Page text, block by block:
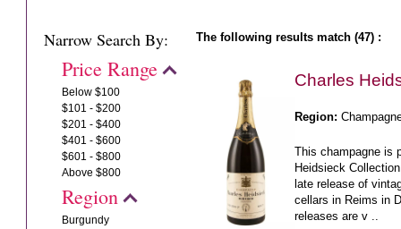
Narrow Search By:
Price Range
Below $100
$101 - $200
$201 - $400
$401 - $600
$601 - $800
Above $800
Region
Burgundy
The following results match (47) :
Charles
Region:
This champagne is
Heidsieck
late release of
cellars in Reims in
releases are v ..